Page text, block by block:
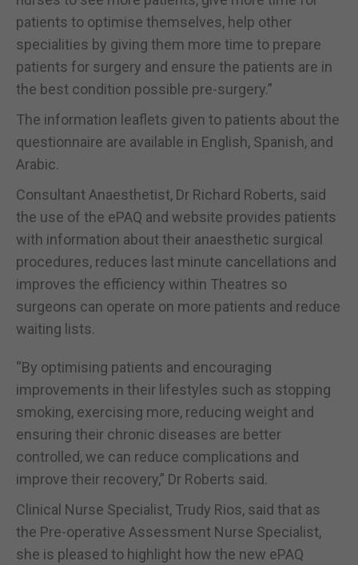
patients to optimise themselves, help other
specialities by giving them more time to prepare
patients for surgery and ensure the patients are in
the best condition possible pre-surgery.”
The information leaflets given to patients about the
questionnaire are available in English, Spanish, and
Arabic.
Consultant Anaesthetist, Dr Richard Roberts, said
the use of the ePAQ and website provides patients
with information about their anaesthetic surgical
procedures, reduces last minute cancellations and
improves the efficiency within Theatres so
surgeons can operate on more patients and reduce
waiting lists.
“By optimising patients and encouraging
improvements in their lifestyles such as stopping
smoking, exercising more, reducing weight and
ensuring their chronic diseases are better
controlled, we can reduce complications and
improve their recovery,” Dr Roberts said.
Clinical Nurse Specialist, Trudy Rios, said that as
the Pre-operative Assessment Nurse Specialist,
she is pleased to highlight how the new ePAQ